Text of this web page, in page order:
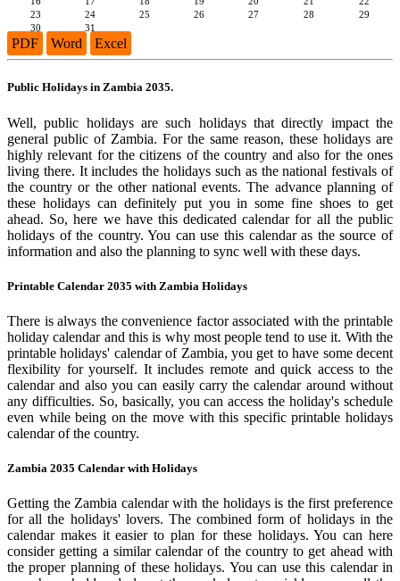
23
24 25 26 27 28
29
30
31
PDF Word Excel
Public Holidays in Zambia 2035.
Well, public holidays are such holidays that directly impact the
general public of Zambia. For the same reason, these holidays are
highly relevant for the citizens of the country and also for the ones
living there. It includes the holidays such as the national festivals of
the country or the other national events. The advance planning of
these holidays can definitely put you in some fine shoes to get
ahead. So, here we have this dedicated calendar for all the public
holidays of the country. You can use this calendar as the source of
information and also the planning to sync well with these days.
Printable Calendar 2035 with Zambia Holidays
There is always the convenience factor associated with the printable
holiday calendar and this is why most people tend to use it. With the
printable holidays' calendar of Zambia, you get to have some decent
flexibility for yourself. It includes remote and quick access to the
calendar and also you can easily carry the calendar around without
any difficulties. So, basically, you can access the holiday's schedule
even while being on the move with this specific printable holidays
calendar of the country.
Zambia 2035 Calendar with Holidays
Getting the Zambia calendar with the holidays is the first preference
for all the holidays' lovers. The combined form of holidays in the
calendar makes it easier to plan for these holidays. You can here
consider getting a similar calendar of the country to get ahead with
the proper planning of these holidays. You can use this calendar in